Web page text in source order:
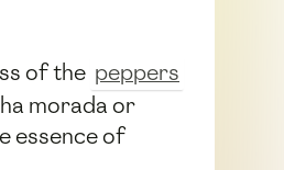
of the peppers
morada or
essence of